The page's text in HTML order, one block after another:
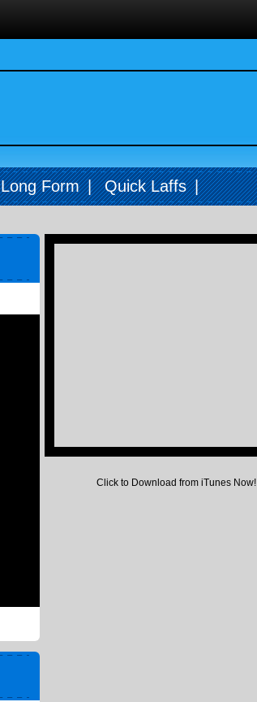
Long Form | Quick Laffs |
Click to Download from iTunes Now!